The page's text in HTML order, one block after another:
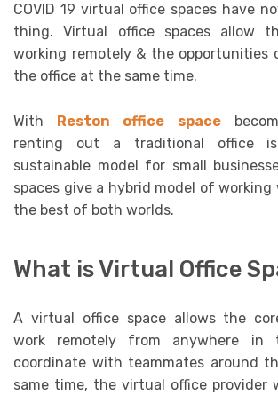
COVID 19 virtual office spaces have
thing. Virtual office spaces allow
working remotely & the opportunities
the office at the same time.
With Reston office space
renting out a traditional office
sustainable model for small
spaces give a hybrid model of working
the best of both worlds.
What is Virtual Office
A virtual office space allows the
work remotely from anywhere in
coordinate with teammates around
same time, the virtual office provider